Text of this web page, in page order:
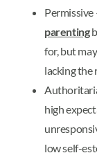
parenting
for, but
lacking the
high
low self-